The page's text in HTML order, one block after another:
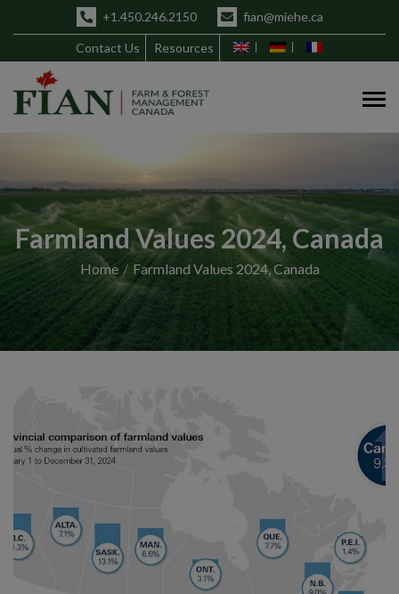
+1.450.246.2150 fian@miehe.ca
Contact Us Resources
Farmland Values 2024, Canada
Home Farmland Values 2024, Canada